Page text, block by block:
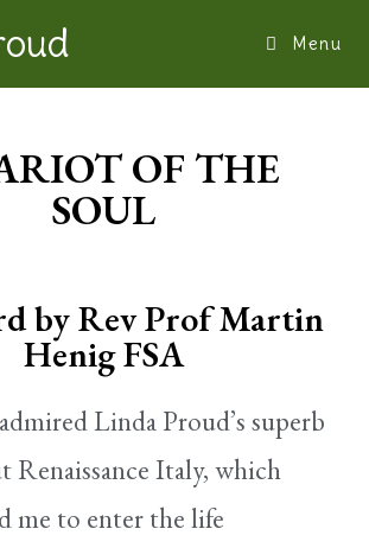
Menu
OF THE
SOUL
by Rev Prof Martin
Henig FSA
Linda Proud’s superb
Renaissance Italy, which
me to enter the life